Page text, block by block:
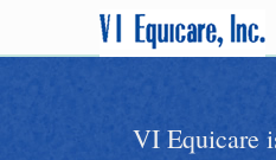
Benefits of VI
VI Equicare